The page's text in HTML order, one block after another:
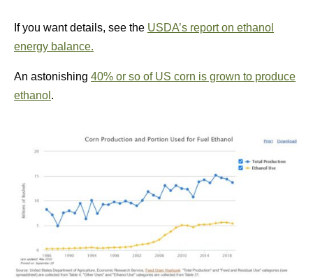
If you want details, see the USDA’s report on ethanol
energy balance.
An astonishing 40% or so of US corn is grown to produce
ethanol .